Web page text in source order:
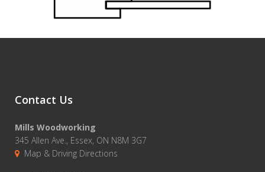
Contact Us
Mills Woodworking
345 Allen Ave., Essex, ON N8M 3G7
Map & Driving Directions